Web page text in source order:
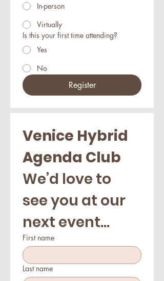
In-person
Virtually
Is this your first time attending?
Yes
No
Register
Venice Hybrid
Agenda Club
We’d love to
see you at our
next event...
First name
Last name